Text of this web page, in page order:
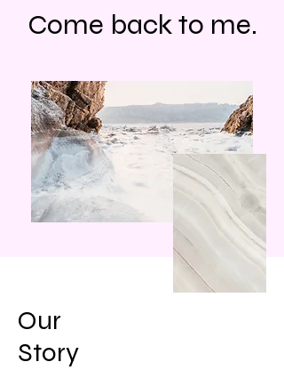
Come back to me.
Our
Story